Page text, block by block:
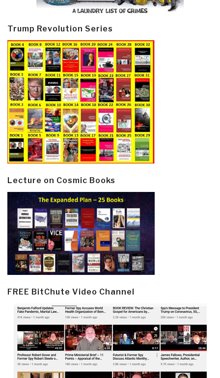
Trump Revolution Series
Lecture on Cosmic Books
FREE BitChute Video Channel